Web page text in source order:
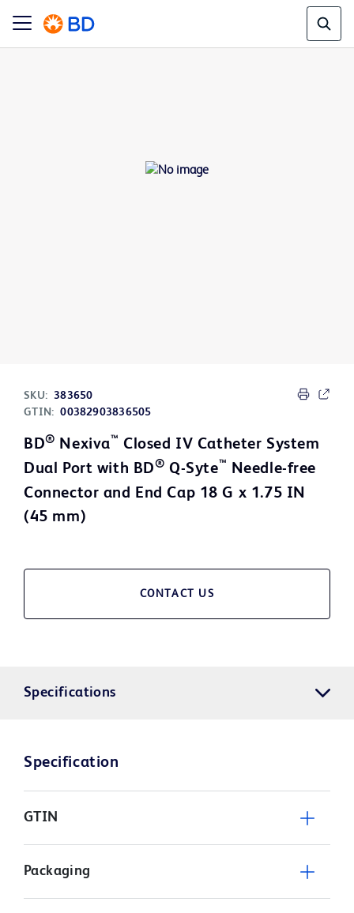
SKU: 383650
GTIN: 00382903836505
BD® Nexiva™ Closed IV Catheter System
Dual Port with BD® Q-Syte™ Needle-free
Connector and End Cap 18 G x 1.75 IN
(45 mm)
CONTACT US
Specifications
Specification
GTIN
Packaging